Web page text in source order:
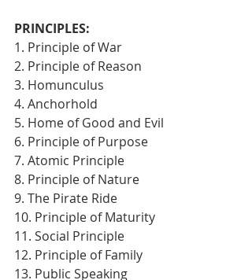
PRINCIPLES:
1. Principle of War
2. Principle of Reason
3. Homunculus
4. Anchorhold
5. Home of Good and Evil
6. Principle of Purpose
7. Atomic Principle
8. Principle of Nature
9. The Pirate Ride
10. Principle of Maturity
11. Social Principle
12. Principle of Family
13. Public Speaking